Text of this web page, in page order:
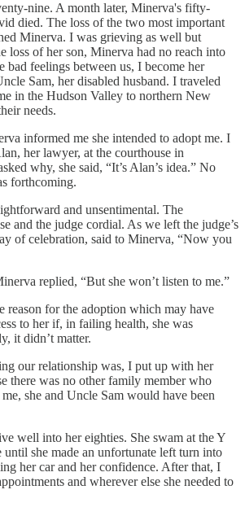
nine. A month later, Minerva's fifty-
died. The loss of the two most important
Minerva. I was grieving as well but
loss of her son, Minerva had no reach into
bad feelings between us, I become her
Sam, her disabled husband. I traveled
in the Hudson Valley to northern New
needs.
informed me she intended to adopt me. I
her lawyer, at the courthouse in
why, she said, “It’s Alan’s idea.” No
forthcoming.
and unsentimental. The
and the judge cordial. As we left the judge’s
of celebration, said to Minerva, “Now you
replied, “But she won’t listen to me.”
reason for the adoption which may have
to her if, in failing health, she was
it didn’t matter.
our relationship was, I put up with her
there was no other family member who
she and Uncle Sam would have been
well into her eighties. She swam at the Y
she made an unfortunate left turn into
her car and her confidence. After that, I
and wherever else she needed to